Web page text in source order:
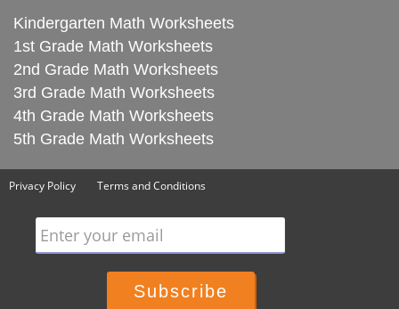
Kindergarten Math Worksheets
1st Grade Math Worksheets
2nd Grade Math Worksheets
3rd Grade Math Worksheets
4th Grade Math Worksheets
5th Grade Math Worksheets
Privacy Policy Terms and Conditions
Enter your email